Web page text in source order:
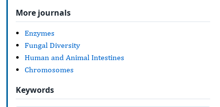
More journals
Enzymes
Fungal Diversity
Human and Animal Intestines
Chromosomes
Keywords